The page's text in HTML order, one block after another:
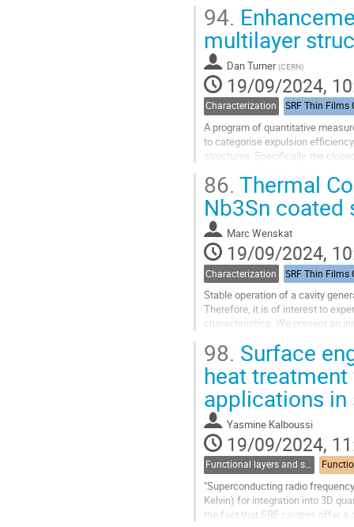
Go
to
contribution
page
94.
multilayer
Dan Turner (CERN)
19/09/2024,
Characterization
A program of quantitative
to categorise expulsion
structures. Specifically, the
Go
to
contribution
page
86. Thermal
Nb3Sn coated
Marc Wenskat
19/09/2024,
Characterization
Stable operation of a cavity
Therefore, it is of interest to
characteristics. We present an
Go
to
contribution
page
98. Surface
heat
applications
Yasmine Kalboussi
19/09/2024,
Functional layers and synergies
"Superconducting radio
Kelvin) for integration into 3D
the fact that SRF cavities offer a